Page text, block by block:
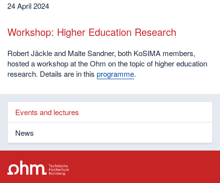
24 April 2024
Workshop: Higher Education Research
Robert Jäckle and Malte Sandner, both KoSIMA members,
hosted a workshop at the Ohm on the topic of higher education
research. Details are in this programme.
Events and lectures
News